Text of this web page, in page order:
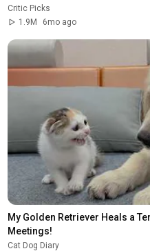
Critic Picks
1.9M
6mo ago
My Golden Retriever Heals a
Meetings!
Cat Dog Diary